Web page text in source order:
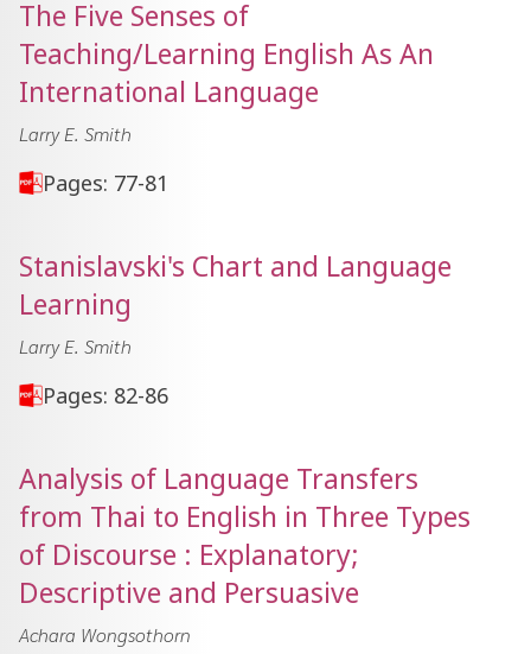
The Five Senses of
Teaching/Learning English As An
International Language
Larry E. Smith
Pages: 77-81
Stanislavski's Chart and Language
Learning
Larry E. Smith
Pages: 82-86
Analysis of Language Transfers
from Thai to English in Three Types
of Discourse : Explanatory;
Descriptive and Persuasive
Achara Wongsothorn